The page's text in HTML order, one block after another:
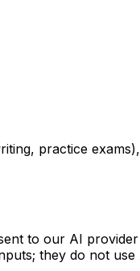
practice
to our AI
they do not